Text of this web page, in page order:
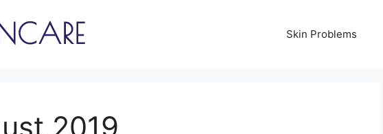
Skin Problems
2019